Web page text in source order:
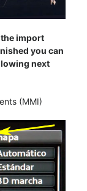
import
you can
next
(MMI)